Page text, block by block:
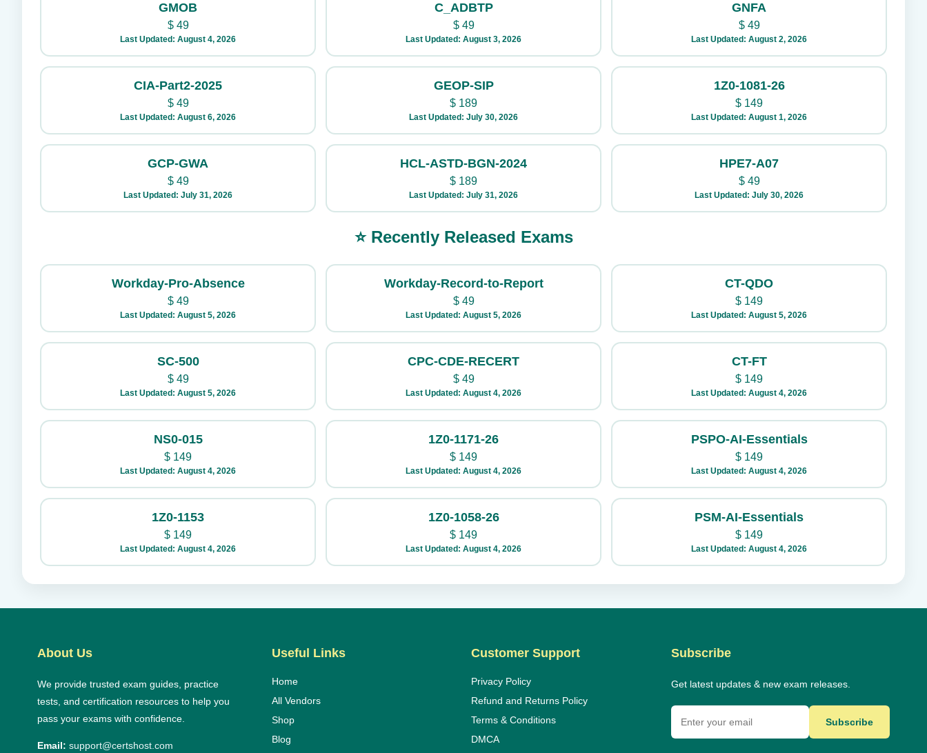
GMOB
$49
Last Updated: August 4, 2026
C_ADBTP
$49
Last Updated: August 3, 2026
GNFA
$49
Last Updated: August 2, 2026
CIA-Part2-2025
$49
Last Updated: August 6, 2026
GEOP-SIP
$ 189
Last Updated: July 30, 2026
1Z0-1081-26
$ 149
Last Updated: August 1, 2026
GCP-GWA
$49
Last Updated: July 31, 2026
HCL-ASTD-BGN-2024
$ 189
Last Updated: July 31, 2026
HPE7-A07
$49
Last Updated: July 30, 2026
⭐ Recently Released Exams
Workday-Pro-Absence
$49
Last Updated: August 5, 2026
Workday-Record-to-Report
$49
Last Updated: August 5, 2026
CT-QDO
$ 149
Last Updated: August 5, 2026
SC-500
$49
Last Updated: August 5, 2026
CPC-CDE-RECERT
$49
Last Updated: August 4, 2026
CT-FT
$ 149
Last Updated: August 4, 2026
NS0-015
$ 149
Last Updated: August 4, 2026
1Z0-1171-26
$ 149
Last Updated: August 4, 2026
PSPO-AI-Essentials
$ 149
Last Updated: August 4, 2026
1Z0-1153
$ 149
Last Updated: August 4, 2026
1Z0-1058-26
$ 149
Last Updated: August 4, 2026
PSM-AI-Essentials
$ 149
Last Updated: August 4, 2026
About Us
We provide trusted exam guides, practice
tests, and certification resources to help you
pass your exams with confidence.
Email: support@certshost.com
Useful Links
Home
All Vendors
Shop
Blog
Customer Support
Privacy Policy
Refund and Returns Policy
Terms & Conditions
DMCA
Subscribe
Get latest updates & new exam releases.
Subscribe